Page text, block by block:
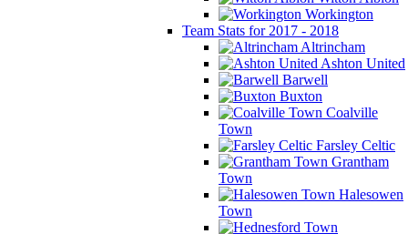
Workington
Team Stats for 2017 - 2018
Altrincham
Ashton United
Barwell
Buxton
Coalville
Town
Farsley Celtic
Grantham
Town
Halesowen
Town